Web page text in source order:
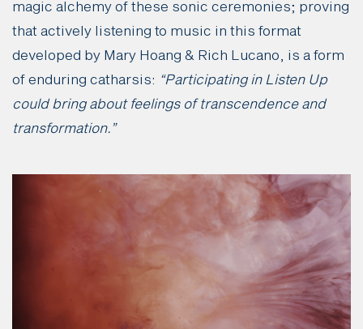
magic alchemy of these sonic ceremonies; proving
that actively listening to music in this format
developed by Mary Hoang & Rich Lucano, is a form
of enduring catharsis: “Participating in Listen Up
could bring about feelings of transcendence and
transformation.”